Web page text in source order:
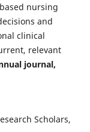
nursing
and
clinical
relevant
journal,
Scholars,